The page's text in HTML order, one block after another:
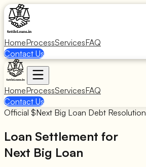
HomeProcessServicesFAQ
Contact Us
HomeProcessServicesFAQ
Contact Us
Official $Next Big Loan Debt Resolution
Loan Settlement for
Next Big Loan